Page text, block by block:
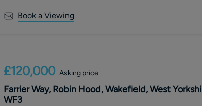
Book a Viewing
£120,000 Asking price
Farrier Way, Robin Hood, Wakefield, West
WF3